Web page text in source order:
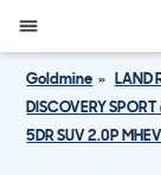
Goldmine LAND
DISCOVERY
5DR SUV 2.0P